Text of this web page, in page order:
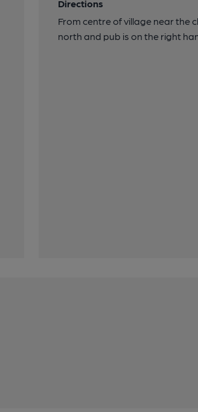
Directions
From centre of village near the
north and pub is on the right